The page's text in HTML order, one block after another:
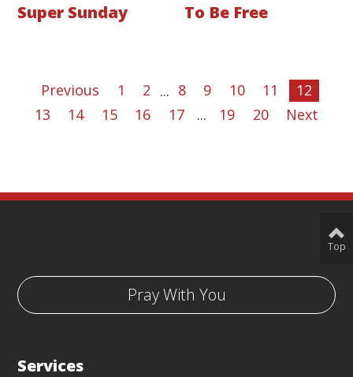
Super Sunday To Be Free
Previous 1 2 ... 8 9 10 11
12
13
14 15 16 17 ... 19 20 Next
Pray With You
Services
Top